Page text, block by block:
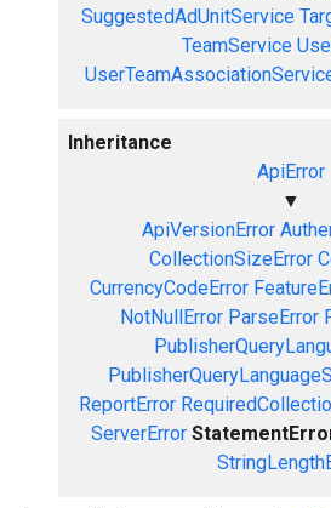
SuggestedAdUnitService
TeamService
Inheritance
ApiError
▼
ApiVersionError
CollectionSizeError
CurrencyCodeError
NotNullError ParseError
ReportError
ServerError